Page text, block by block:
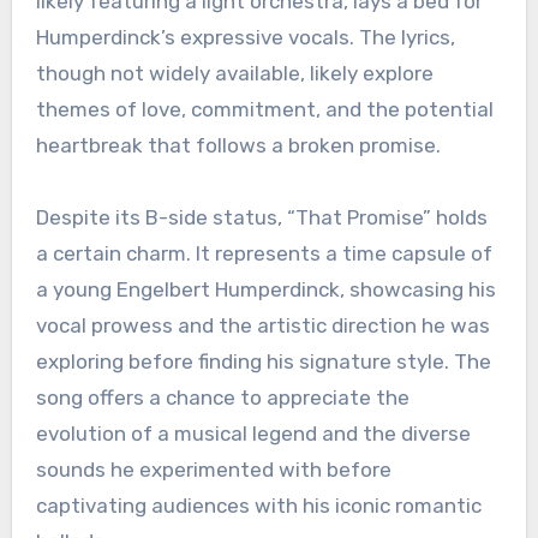
Humperdinck’s expressive vocals. The lyrics,
though not widely available, likely explore
themes of love, commitment, and the potential
heartbreak that follows a broken promise.
Despite its B-side status, “That Promise” holds
a certain charm. It represents a time capsule of
a young Engelbert Humperdinck, showcasing his
vocal prowess and the artistic direction he was
exploring before finding his signature style. The
song offers a chance to appreciate the
evolution of a musical legend and the diverse
sounds he experimented with before
captivating audiences with his iconic romantic